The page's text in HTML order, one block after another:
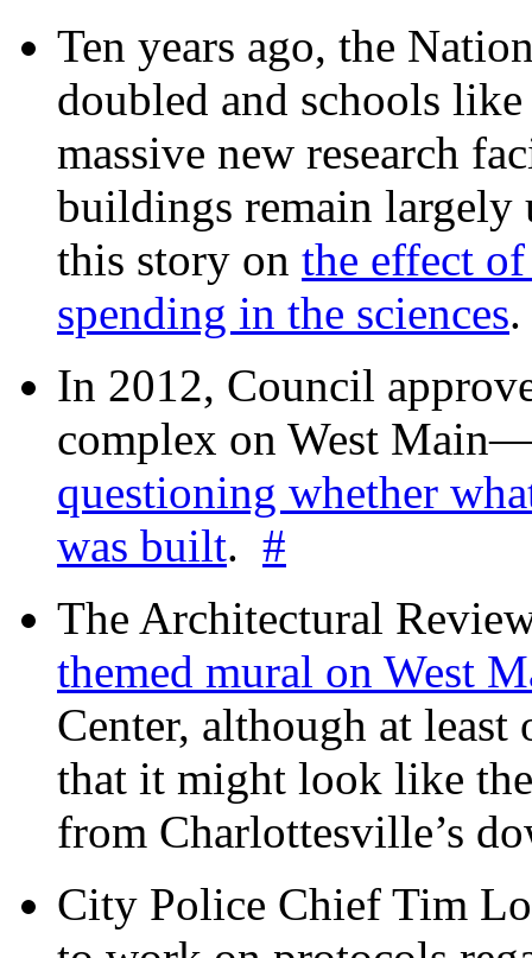
Ten years ago, the
doubled and schools
massive new research
buildings remain
this story on the effect
spending in the sciences
In 2012, Council
complex on West
questioning whether
was built. #
The Architectural
themed mural on West
Center, although at least
that it might look like
from Charlottesville’s
City Police Chief Tim